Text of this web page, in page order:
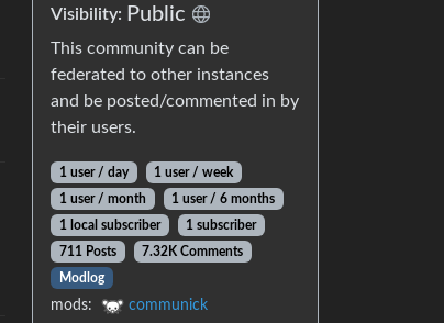
Visibility: Public
This community can be
federated to other instances
and be posted/commented in by
their users.
1 user / day
1 user / week
1 user / month
1 user / 6 months
1 local subscriber
1 subscriber
711 Posts
7.32K Comments
Modlog
mods: communick